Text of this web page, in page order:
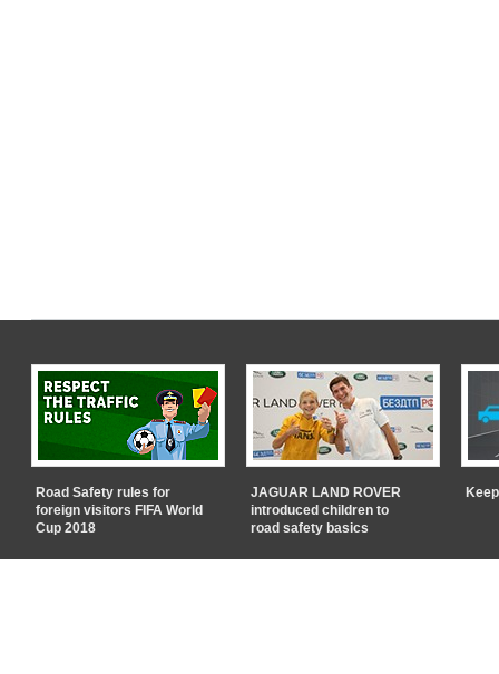
Road Safety rules for
foreign visitors FIFA World
Cup 2018
JAGUAR LAND ROVER
introduced children to
road safety basics